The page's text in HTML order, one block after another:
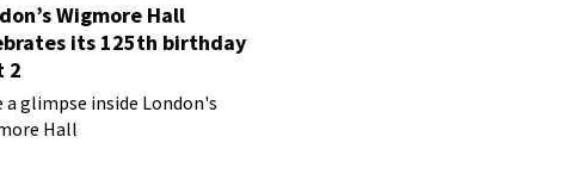
Wigmore Hall
its 125th birthday
2
a glimpse inside London's
Hall